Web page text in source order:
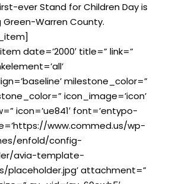
ever Stand for Children Day is
Green-Warren County.
date=’2000′ title=” link=”
milestone_color=”
icon_image=’icon’
icon=’ue841′ font=’entypo-
www.commed.us/wp-
enfold/config-
avia-template-
placeholder.jpg’ attachment=”